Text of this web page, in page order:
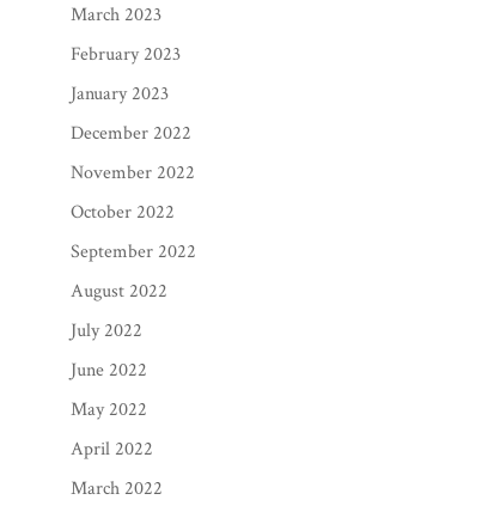
March 2023
February 2023
January 2023
December 2022
November 2022
October 2022
September 2022
August 2022
July 2022
June 2022
May 2022
April 2022
March 2022